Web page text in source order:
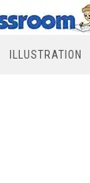
ILLUSTRATION